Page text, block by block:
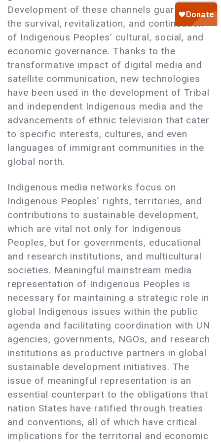
Development of these channels guarantees
the survival, revitalization, and continuation
of Indigenous Peoples’ cultural, social, and
economic governance. Thanks to the
transformative impact of digital media and
satellite communication, new technologies
have been used in the development of Tribal
and independent Indigenous media and the
advancements of ethnic television that cater
to specific interests, cultures, and even
languages of immigrant communities in the
global north.
Indigenous media networks focus on
Indigenous Peoples’ rights, territories, and
contributions to sustainable development,
which are vital not only for Indigenous
Peoples, but for governments, educational
and research institutions, and multicultural
societies. Meaningful mainstream media
representation of Indigenous Peoples is
necessary for maintaining a strategic role in
global Indigenous issues within the public
agenda and facilitating coordination with UN
agencies, governments, NGOs, and research
institutions as productive partners in global
sustainable development initiatives. The
issue of meaningful representation is an
essential counterpart to the obligations that
nation States have ratified through treaties
and conventions, all of which have critical
implications for the territorial and economic